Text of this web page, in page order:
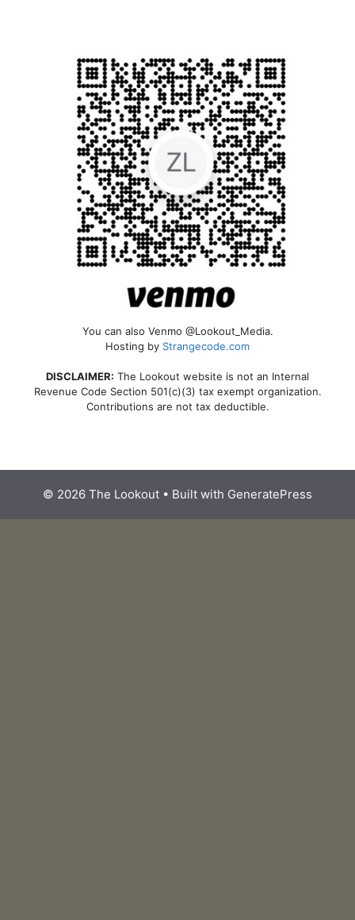
You can also Venmo @Lookout_Media.
Hosting by Strangecode.com
DISCLAIMER: The Lookout website is not an Internal
Revenue Code Section 501(c)(3) tax exempt organization.
Contributions are not tax deductible.
© 2026 The Lookout • Built with GeneratePress